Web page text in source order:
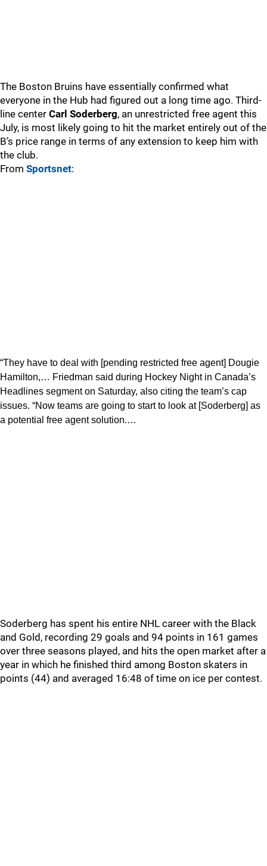
The Boston Bruins have essentially confirmed what
everyone in the Hub had figured out a long time ago. Third-
line center Carl Soderberg, an unrestricted free agent this
July, is most likely going to hit the market entirely out of the
B’s price range in terms of any extension to keep him with
the club.
From Sportsnet:
“They have to deal with [pending restricted free agent] Dougie
Hamilton,… Friedman said during Hockey Night in Canada’s
Headlines segment on Saturday, also citing the team’s cap
issues. “Now teams are going to start to look at [Soderberg] as
a potential free agent solution.…
Soderberg has spent his entire NHL career with the Black
and Gold, recording 29 goals and 94 points in 161 games
over three seasons played, and hits the open market after a
year in which he finished third among Boston skaters in
points (44) and averaged 16:48 of time on ice per contest.